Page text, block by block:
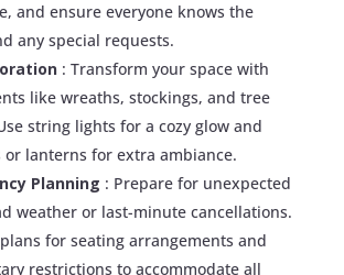
and ensure everyone knows the
any special requests.
: Transform your space with
like wreaths, stockings, and tree
string lights for a cozy glow and
or lanterns for extra ambiance.
Planning : Prepare for unexpected
weather or last-minute cancellations.
for seating arrangements and
restrictions to accommodate all